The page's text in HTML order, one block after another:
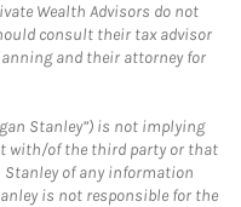
Wealth Advisors do not
consult their tax advisor
and their attorney for
Stanley”) is not implying
with/of the third party or that
of any information
is not responsible for the